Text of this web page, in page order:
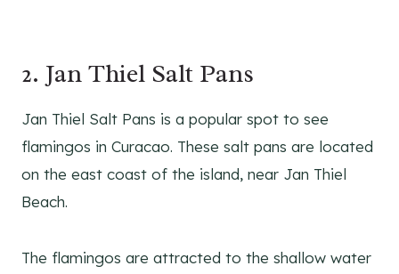
2. Jan Thiel Salt Pans
Jan Thiel Salt Pans is a popular spot to see
flamingos in Curacao. These salt pans are located
on the east coast of the island, near Jan Thiel
Beach.
The flamingos are attracted to the shallow water